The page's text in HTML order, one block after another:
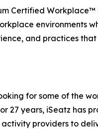
Certified
environments
and practices
for some of the
27 years, iSeatz
providers to